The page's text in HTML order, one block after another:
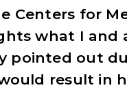
Centers for
what I
pointed out
result in